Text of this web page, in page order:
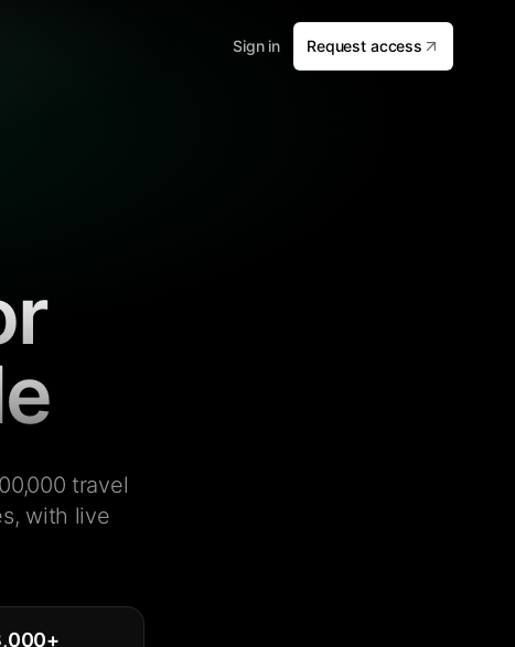
Sign in Request access
travel
with live
+